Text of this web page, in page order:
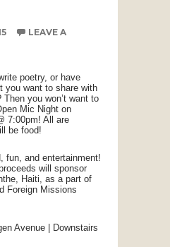
LEAVE A
poetry, or have
you want to share with
you won’t want to
Mic Night on
7:00pm! All are
be food!
fun, and entertainment!
will sponsor
Haiti, as a part of
Foreign Missions
Avenue | Downstairs